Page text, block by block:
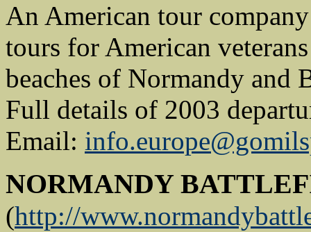
An American tour
tours for American
beaches of Normandy and
Full details of 2003
Email:
NORMANDY
(http://